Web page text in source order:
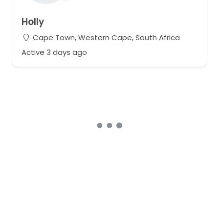
Holly
Cape Town, Western Cape, South Africa
Active 3 days ago